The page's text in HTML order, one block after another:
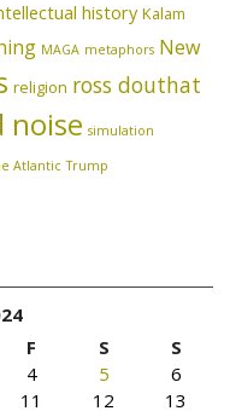
history Kalam
MAGA metaphors New
religion ross douthat
noise simulation
Atlantic Trump
F S
S
4 5
6
11 12 13